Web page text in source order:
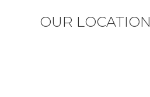
OUR LOCATION